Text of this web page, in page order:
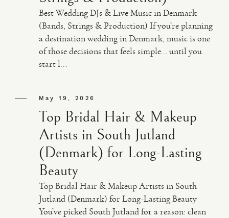
Best Wedding DJs & Live Music in Denmark
(Bands, Strings & Production) If you’re planning
a destination wedding in Denmark, music is one
of those decisions that feels simple… until you
start l...
May 19, 2026
Top Bridal Hair & Makeup
Artists in South Jutland
(Denmark) for Long-Lasting
Beauty
Top Bridal Hair & Makeup Artists in South
Jutland (Denmark) for Long-Lasting Beauty
You’ve picked South Jutland for a reason: clean